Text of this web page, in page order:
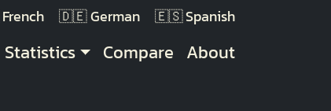
French German Spanish
Statistics Compare About